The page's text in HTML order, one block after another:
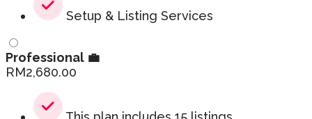
Setup & Listing Services
Professional 💼
RM2,680.00